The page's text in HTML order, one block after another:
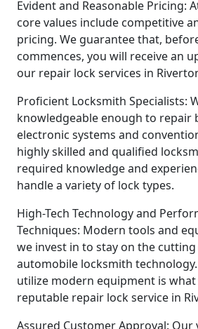
Evident and Reasonable Pricing:
core values include competitive
pricing. We guarantee that,
commences, you will receive an
our repair lock services in
Proficient Locksmith Specialists:
knowledgeable enough to repair
electronic systems and
highly skilled and qualified
required knowledge and
handle a variety of lock types.
High-Tech Technology and
Techniques: Modern tools and
we invest in to stay on the
automobile locksmith
utilize modern equipment is what
reputable repair lock service in
Assured Customer Approval: Our